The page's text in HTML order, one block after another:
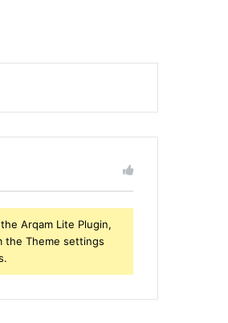
Arqam Lite Plugin,
the Theme settings